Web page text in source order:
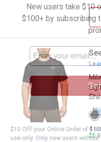
4
New users take $10
$100+ by subscribing
$10 OFF your Online Order of
use only. Only new users